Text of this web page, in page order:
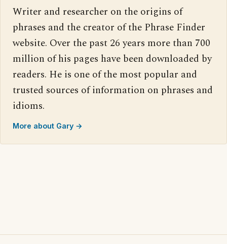
Writer and researcher on the origins of
phrases and the creator of the Phrase Finder
website. Over the past 26 years more than 700
million of his pages have been downloaded by
readers. He is one of the most popular and
trusted sources of information on phrases and
idioms.
More about Gary →